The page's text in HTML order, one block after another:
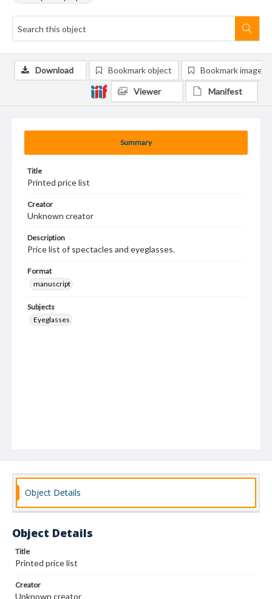
Summary
Title
Printed price list
Creator
Unknown creator
Description
Price list of spectacles and eyeglasses.
Format
manuscript
Subjects
Eyeglasses
Download Bookmark object Bookmark image
Viewer Manifest
Object Details
Object Details
Title
Printed price list
Creator
Unknown creator